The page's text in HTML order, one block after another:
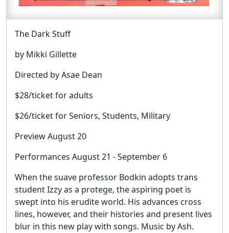
The Dark Stuff
by Mikki Gillette
Directed by Asae Dean
$28/ticket for adults
$26/ticket for Seniors, Students, Military
Preview August 20
Performances August 21 - September 6
When the suave professor Bodkin adopts trans
student Izzy as a protege, the aspiring poet is
swept into his erudite world. His advances cross
lines, however, and their histories and present lives
blur in this new play with songs. Music by Ash.